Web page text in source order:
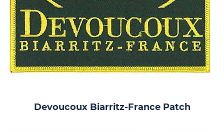
Devoucoux Biarritz-France Patch